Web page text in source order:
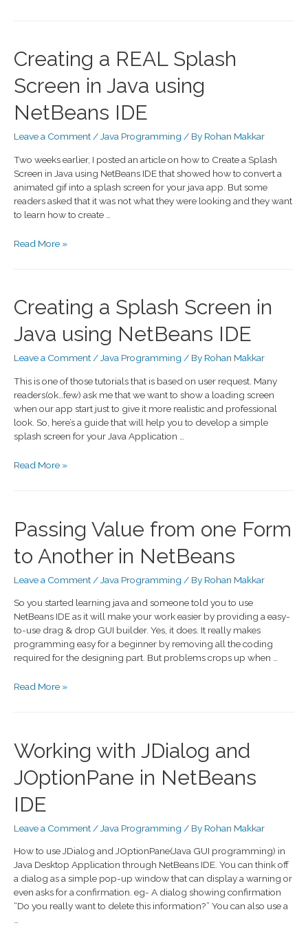
Creating a REAL Splash
Screen in Java using
NetBeans IDE
Leave a Comment/Java Programming / By Rohan Makkar
Two weeks earlier, I posted an article on how to Create a Splash
Screen in Java using NetBeans IDE that showed how to convert a
animated gif into a splash screen for your java app. But some
readers asked that it was not what they were looking and they want
to learn how to create …
Read More »
Creating a Splash Screen in
Java using NetBeans IDE
Leave a Comment/Java Programming / By Rohan Makkar
This is one of those tutorials that is based on user request. Many
readers(ok…few) ask me that we want to show a loading screen
when our app start just to give it more realistic and professional
look. So, here’s a guide that will help you to develop a simple
splash screen for your Java Application …
Read More »
Passing Value from one Form
to Another in NetBeans
Leave a Comment / Java Programming / By Rohan Makkar
So you started learning java and someone told you to use
NetBeans IDE as it will make your work easier by providing a easy-
to-use drag & drop GUI builder. Yes, it does. It really makes
programming easy for a beginner by removing all the coding
required for the designing part. But problems crops up when …
Read More »
Working with JDialog and
JOptionPane in NetBeans
IDE
Leave a Comment / Java Programming / By Rohan Makkar
How to use JDialog and JOptionPane(Java GUI programming) in
Java Desktop Application through NetBeans IDE. You can think off
a dialog as a simple pop-up window that can display a warning or
even asks for a confirmation. eg- A dialog showing confirmation
“Do you really want to delete this information?” You can also use a
…